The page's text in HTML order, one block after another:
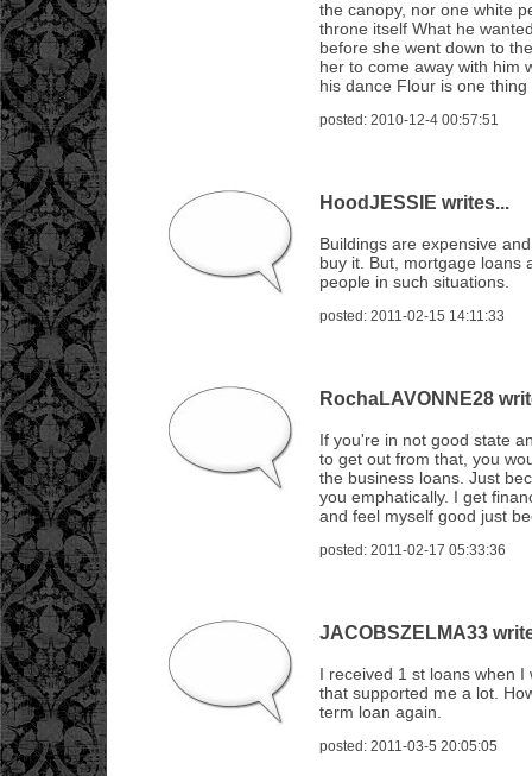
the canopy, nor one white
throne itself What he
before she went down to
her to come away with him
his dance Flour is one thing
posted: 2010-12-4 00:57:51
HoodJESSIE writes...
Buildings are expensive
buy it. But, mortgage loans
people in such situations.
posted: 2011-02-15 14:11:33
RochaLAVONNE28
If you're in not good state
to get out from that, you
the business loans. Just
you emphatically. I get
and feel myself good just
posted: 2011-02-17 05:33:36
JACOBSZELMA33
I received 1 st loans when I
that supported me a lot.
term loan again.
posted: 2011-03-5 20:05:05